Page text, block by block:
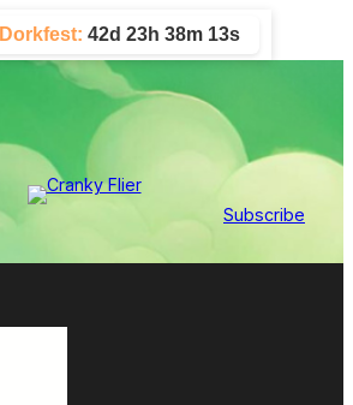
42d 23h 38m 13s
Subscribe